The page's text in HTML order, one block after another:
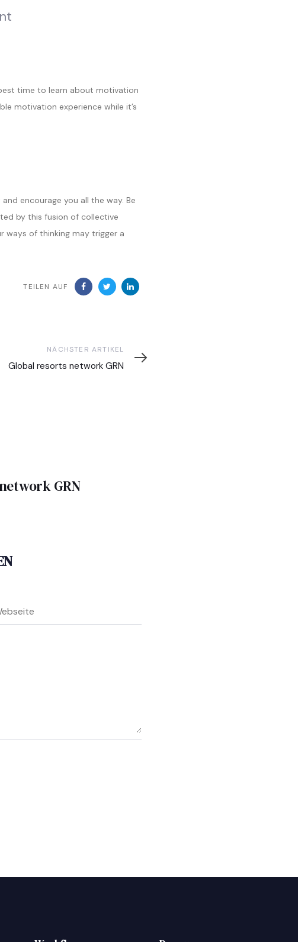
time to learn about motivation
motivation experience while it’s
encourage you all the way. Be
by this fusion of collective
ways of thinking may trigger a
TEILEN AUF
Artikel
NÄCHSTER ARTIKEL
Global resorts network GRN
GRN